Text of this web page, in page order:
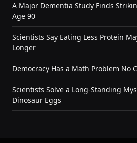
A Major Dementia Study Finds
Age 90
Scientists Say Eating Less Protein
Longer
Democracy Has a Math Problem No
Scientists Solve a Long-Standing
Dinosaur Eggs